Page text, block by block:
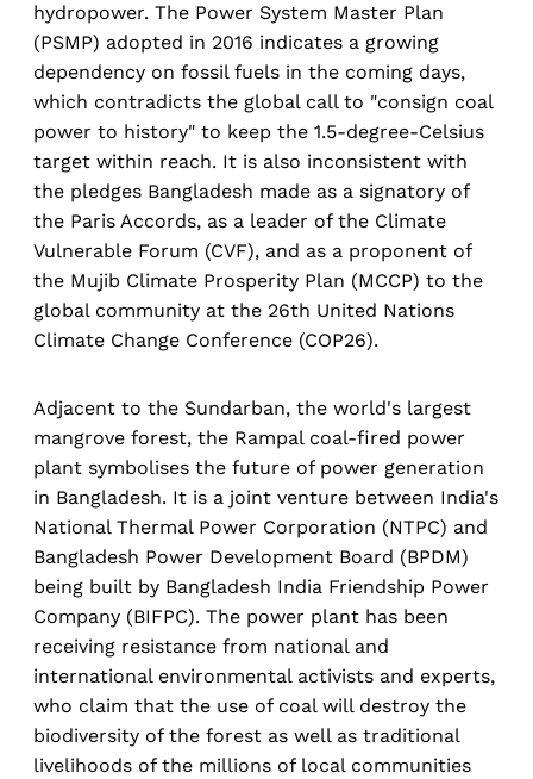
hydropower. The Power System Master Plan
(PSMP) adopted in 2016 indicates a growing
dependency on fossil fuels in the coming days,
which contradicts the global call to "consign coal
power to history" to keep the 1.5-degree-Celsius
target within reach. It is also inconsistent with
the pledges Bangladesh made as a signatory of
the Paris Accords, as a leader of the Climate
Vulnerable Forum (CVF), and as a proponent of
the Mujib Climate Prosperity Plan (MCCP) to the
global community at the 26th United Nations
Climate Change Conference (COP26).
Adjacent to the Sundarban, the world's largest
mangrove forest, the Rampal coal-fired power
plant symbolises the future of power generation
in Bangladesh. It is a joint venture between India's
National Thermal Power Corporation (NTPC) and
Bangladesh Power Development Board (BPDM)
being built by Bangladesh India Friendship Power
Company (BIFPC). The power plant has been
receiving resistance from national and
international environmental activists and experts,
who claim that the use of coal will destroy the
biodiversity of the forest as well as traditional
livelihoods of the millions of local communities